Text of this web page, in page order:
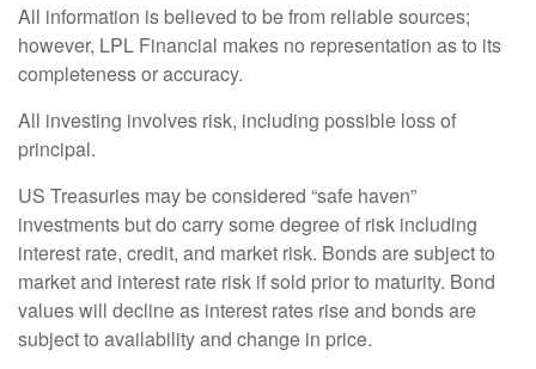
All information is believed to be from reliable sources;
however, LPL Financial makes no representation as to its
completeness or accuracy.
All investing involves risk, including possible loss of
principal.
US Treasuries may be considered “safe haven”
investments but do carry some degree of risk including
interest rate, credit, and market risk. Bonds are subject to
market and interest rate risk if sold prior to maturity. Bond
values will decline as interest rates rise and bonds are
subject to availability and change in price.